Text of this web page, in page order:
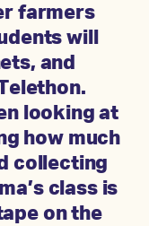
farmers
will
and
looking at
how much
collecting
class is
on the